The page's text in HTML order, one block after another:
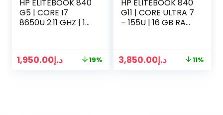
HP ELITEBOOK 840
G5 | CORE I7
8650U 2.11 GHZ | 16
د.إ1,950.00 19%
HP ELITEBOOK 840
G11 | CORE ULTRA 7
– 155U | 16 GB RAM
د.إ3,850.00 11%